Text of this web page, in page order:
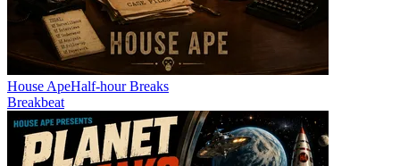
House ApeHalf-hour Breaks
Breakbeat